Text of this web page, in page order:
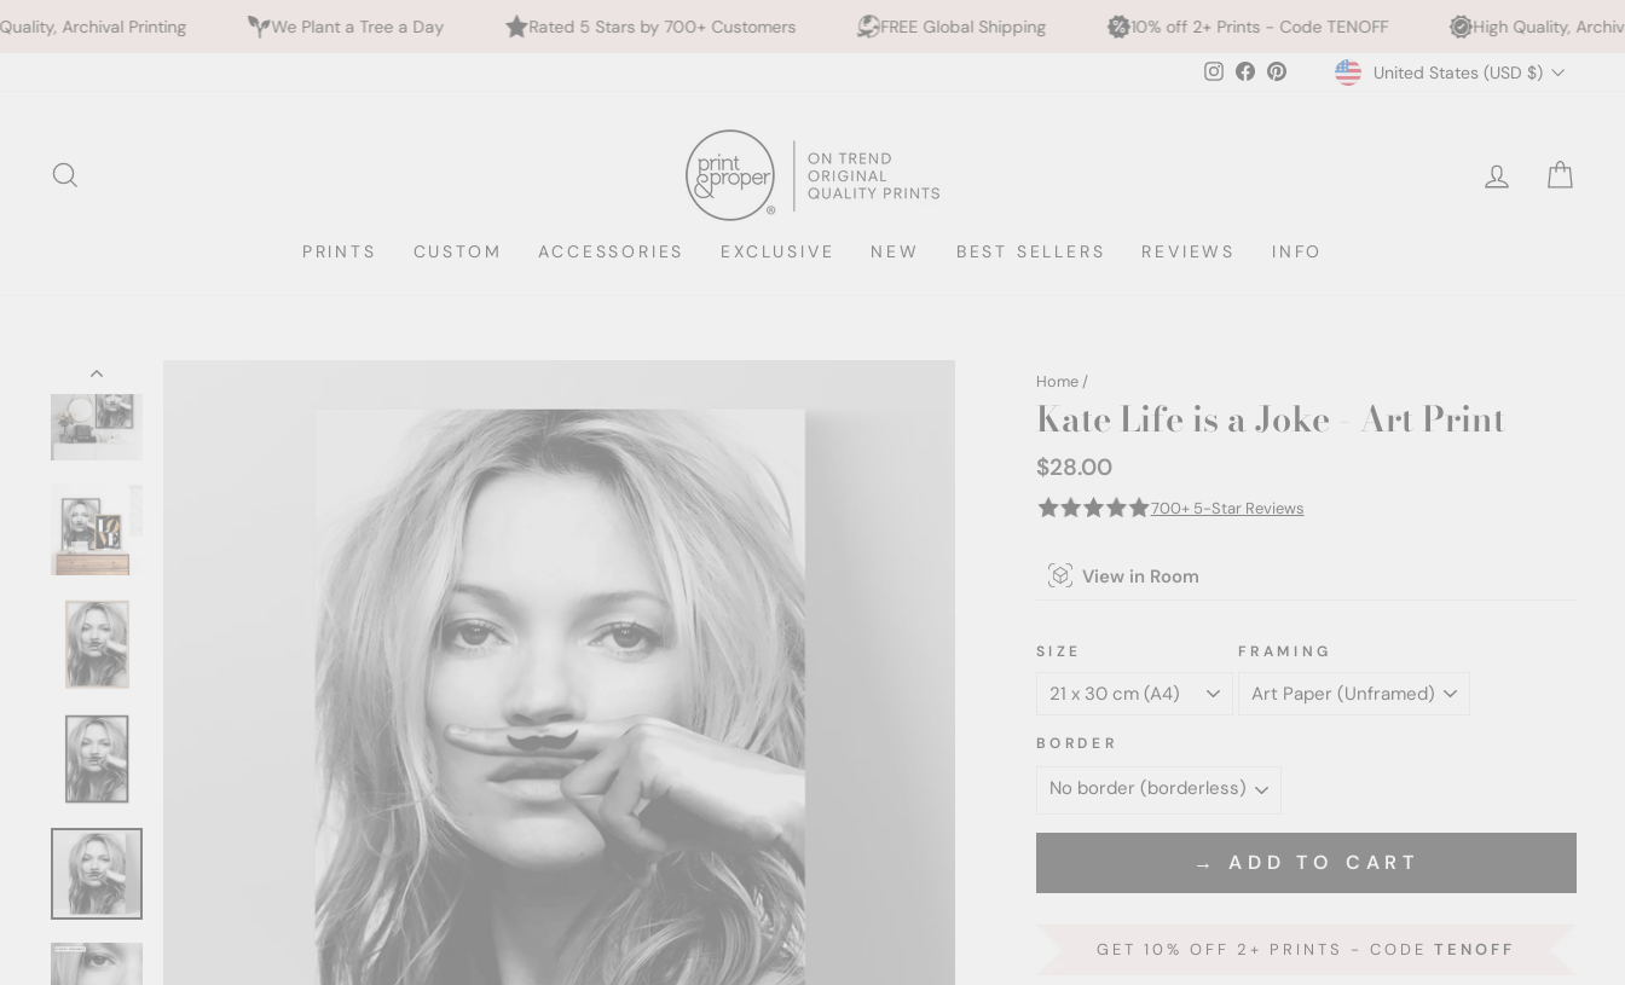
We Plant a Tree a Day Rated 5 Stars by 700+ Customers FREE Global Shipping 10% off 2+ Prints - Code TENOFF High Quality, Archival Printing
Instagram
FacebookPinterestCurrency
United States (USD $)
LOG IN
PRINTS CUSTOM ACCESSORIES EXCLUSIVE NEW BEST SELLERS REVIEWS INFO
Home /
Kate Life is a Joke - Art Print
Regular
$28.00
700+ 5-Star Reviews
View in Room
SIZE FRAMING
BORDER
→ ADD TO CART
GET 10% OFF 2+ PRINTS - CODETENOFF